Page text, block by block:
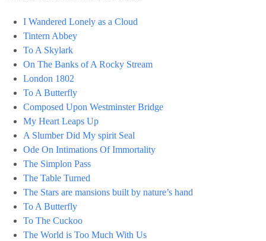
I Wandered Lonely as a Cloud
Tintern Abbey
To A Skylark
On The Banks of A Rocky Stream
London 1802
To A Butterfly
Composed Upon Westminster Bridge
My Heart Leaps Up
A Slumber Did My spirit Seal
Ode On Intimations Of Immortality
The Simplon Pass
The Table Turned
The Stars are mansions built by nature’s hand
To A Butterfly
To The Cuckoo
The World is Too Much With Us